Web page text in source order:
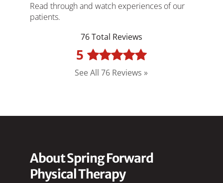
Read through and watch experiences of our
patients.
76 Total Reviews
5
See All 76 Reviews »
About Spring Forward
Physical Therapy